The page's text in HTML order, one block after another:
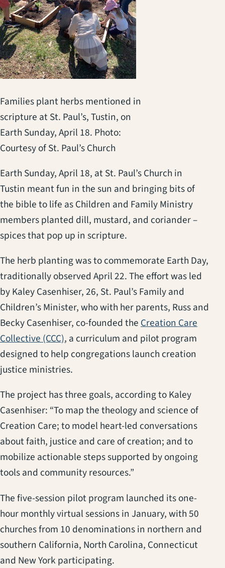
Families plant herbs mentioned in
scripture at St. Paul’s, Tustin, on
Earth Sunday, April 18. Photo:
Courtesy of St. Paul’s Church
Earth Sunday, April 18, at St. Paul’s Church in
Tustin meant fun in the sun and bringing bits of
the bible to life as Children and Family Ministry
members planted dill, mustard, and coriander –
spices that pop up in scripture.
The herb planting was to commemorate Earth Day,
traditionally observed April 22. The effort was led
by Kaley Casenhiser, 26, St. Paul’s Family and
Children’s Minister, who with her parents, Russ and
Becky Casenhiser, co-founded theCreation Care
Collective (CCC)(opens in a new tab)
, a curriculum and pilot program
designed to help congregations launch creation
justice ministries.
The project has three goals, according to Kaley
Casenhiser: “To map the theology and science of
Creation Care; to model heart-led conversations
about faith, justice and care of creation; and to
mobilize actionable steps supported by ongoing
tools and community resources.”
The five-session pilot program launched its one-
hour monthly virtual sessions in January, with 50
churches from 10 denominations in northern and
southern California, North Carolina, Connecticut
and New York participating.